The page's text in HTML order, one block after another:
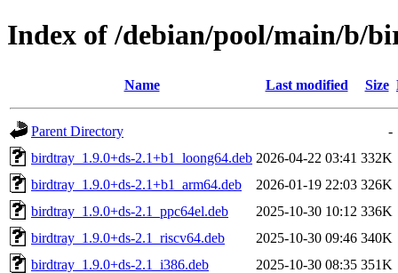
Index of /debian/pool/main/b/
Name Last modified Size
Parent Directory
-
birdtray_1.9.0+ds-2.1+b1_loong64.deb 2026-04-22 03:41 332K
birdtray_1.9.0+ds-2.1+b1_arm64.deb
2026-01-19 22:03 326K
birdtray_1.9.0+ds-2.1_ppc64el.deb
2025-10-30 10:12 336K
birdtray_1.9.0+ds-2.1_riscv64.deb
2025-10-30 09:46 340K
birdtray_1.9.0+ds-2.1_i386.deb
2025-10-30 08:35 351K